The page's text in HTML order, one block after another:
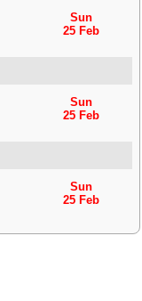
Sun
25 Feb
Sun
25 Feb
Sun
25 Feb